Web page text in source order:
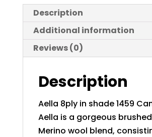
Description
Additional information
Reviews (0)
Description
Aella 8ply in shade 1459
Aella is a gorgeous
Merino wool blend,